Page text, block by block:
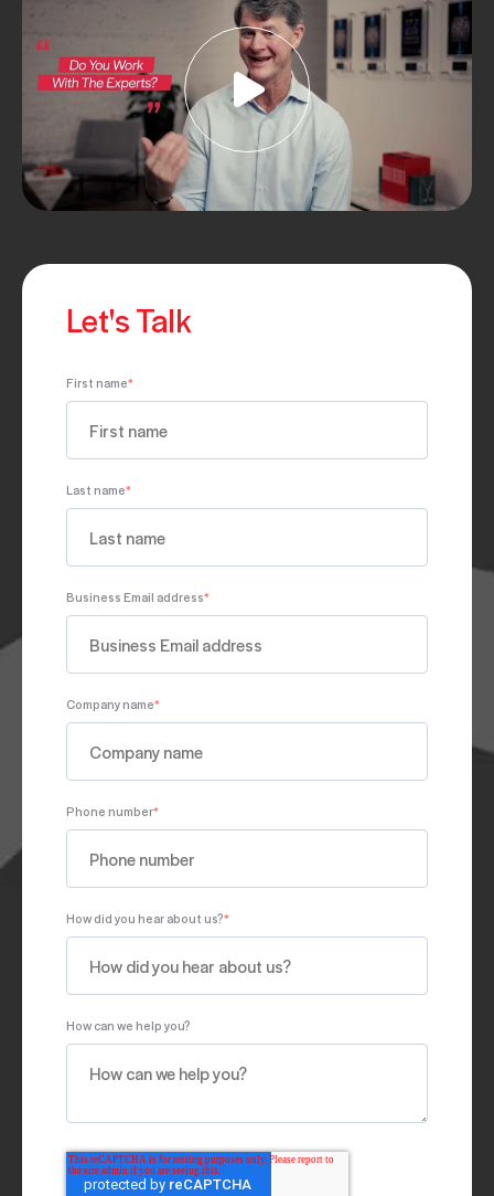
Let's Talk
First name*
Last name*
Business Email address*
Company name*
Phone number*
How did you hear about us?*
How can we help you?